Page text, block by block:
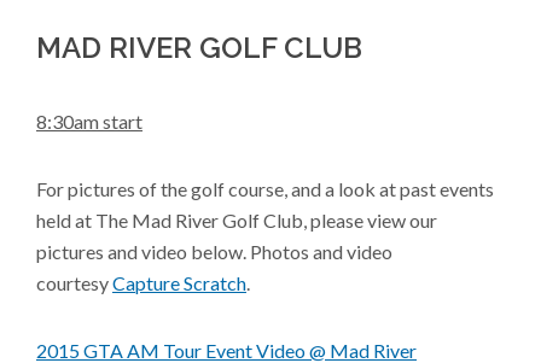
MAD RIVER GOLF CLUB
8:30am start
For pictures of the golf course, and a look at past events
held at The Mad River Golf Club, please view our
pictures and video below. Photos and video
courtesyCapture Scratch.
2015 GTA AM Tour Event Video @ Mad River